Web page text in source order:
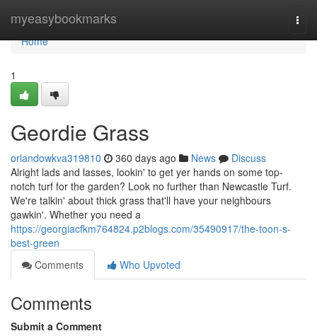
myeasybookmarks
Home
Home
1
Geordie Grass
orlandowkva319810 360 days ago News
Discuss
Alright lads and lasses, lookin' to get yer hands on some top-
notch turf for the garden? Look no further than Newcastle Turf.
We're talkin' about thick grass that'll have your neighbours
gawkin'. Whether you need a
https://georgiacfkm764824.p2blogs.com/35490917/the-toon-s-
best-green
Comments
Who Upvoted
Comments
Submit a Comment